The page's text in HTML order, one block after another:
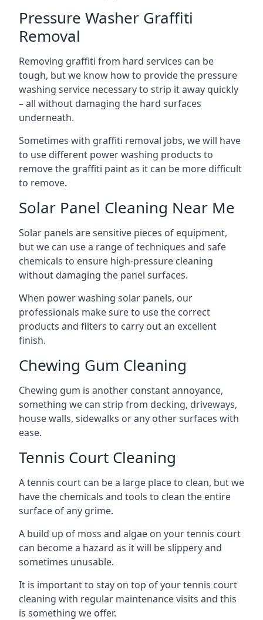
Pressure Washer Graffiti
Removal
Removing graffiti from hard services can be
tough, but we know how to provide the pressure
washing service necessary to strip it away quickly
– all without damaging the hard surfaces
underneath.
Sometimes with graffiti removal jobs, we will have
to use different power washing products to
remove the graffiti paint as it can be more difficult
to remove.
Solar Panel Cleaning Near Me
Solar panels are sensitive pieces of equipment,
but we can use a range of techniques and safe
chemicals to ensure high-pressure cleaning
without damaging the panel surfaces.
When power washing solar panels, our
professionals make sure to use the correct
products and filters to carry out an excellent
finish.
Chewing Gum Cleaning
Chewing gum is another constant annoyance,
something we can strip from decking, driveways,
house walls, sidewalks or any other surfaces with
ease.
Tennis Court Cleaning
A tennis court can be a large place to clean, but we
have the chemicals and tools to clean the entire
surface of any grime.
A build up of moss and algae on your tennis court
can become a hazard as it will be slippery and
sometimes unusable.
It is important to stay on top of your tennis court
cleaning with regular maintenance visits and this
is something we offer.